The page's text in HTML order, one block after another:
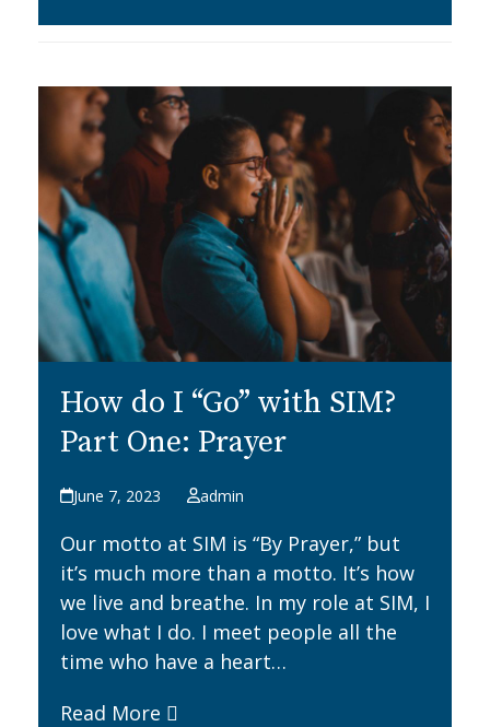
How do I “Go” with SIM?
Part One: Prayer
June 7, 2023 admin
Our motto at SIM is “By Prayer,” but
it’s much more than a motto. It’s how
we live and breathe. In my role at SIM, I
love what I do. I meet people all the
time who have a heart…
Read More